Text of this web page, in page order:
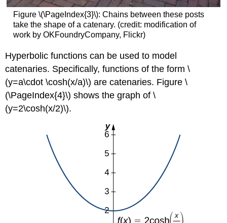
Figure \(\PageIndex{3}\): Chains between these posts
take the shape of a catenary. (credit: modification of
work by OKFoundryCompany, Flickr)
Hyperbolic functions can be used to model
catenaries. Specifically, functions of the form \
(y=a\cdot \cosh(x/a)\) are catenaries. Figure \
(\PageIndex{4}\) shows the graph of \
(y=2\cosh(x/2)\).